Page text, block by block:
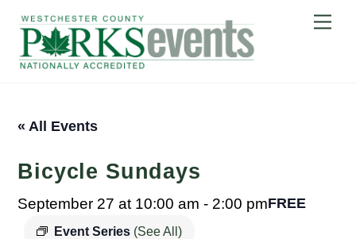
content
« All Events
Bicycle Sundays
September 27 at 10:00 am - 2:00 pm
Event Series (See All)
FREE